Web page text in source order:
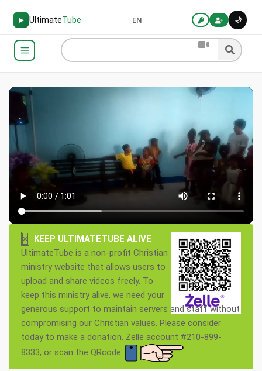
▶ UltimateTube 🌙
EN
×
KEEP ULTIMATETUBE ALIVE
UltimateTube is a non-profit Christian
ministry website that allows users to
upload and share videos freely. To
keep this ministry alive, we need your
generous support to maintain servers and staff without
compromising our Christian values. Please consider
today to make a donation. Zelle account #210-899-
8333, or scan the QRcode.